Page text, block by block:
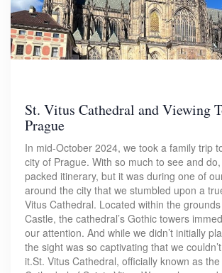
St. Vitus Cathedral and Viewing
Prague
In mid-October 2024, we took a family trip
city of Prague. With so much to see and
packed itinerary, but it was during one of
around the city that we stumbled upon a
Vitus Cathedral. Located within the
Castle, the cathedral’s Gothic towers
our attention. And while we didn’t initially
the sight was so captivating that we
it.St. Vitus Cathedral, officially known as